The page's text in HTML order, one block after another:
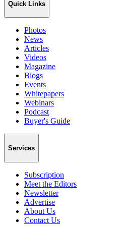
Quick Links
Photos
News
Articles
Videos
Magazine
Blogs
Events
Whitepapers
Webinars
Podcast
Buyer's Guide
Services
Subscription
Meet the Editors
Newsletter
Advertise
About Us
Contact Us